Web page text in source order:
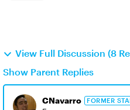
View Full Discussion (8
Show Parent Replies
CNavarro FORMER